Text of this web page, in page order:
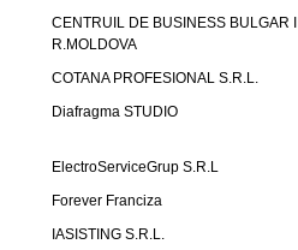
CENTRUIL DE BUSINESS BULGAR
R.MOLDOVA
COTANA PROFESIONAL S.R.L.
Diafragma STUDIO
ElectroServiceGrup S.R.L
Forever Franciza
IASISTING S.R.L.